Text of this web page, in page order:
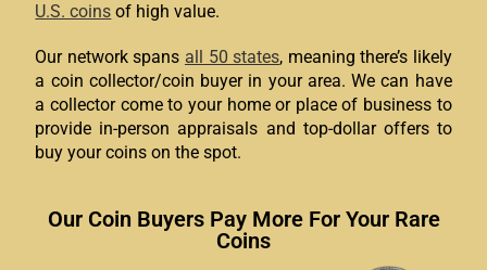
U.S. coins of high value.
Our network spans all 50 states, meaning there’s likely
a coin collector/coin buyer in your area. We can have
a collector come to your home or place of business to
provide in-person appraisals and top-dollar offers to
buy your coins on the spot.
Our Coin Buyers Pay More For Your Rare
Coins